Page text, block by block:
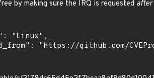
by making sure the IRQ is requested after